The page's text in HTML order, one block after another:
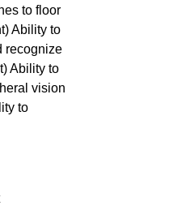
to floor
Ability to
recognize
Ability to
vision
to